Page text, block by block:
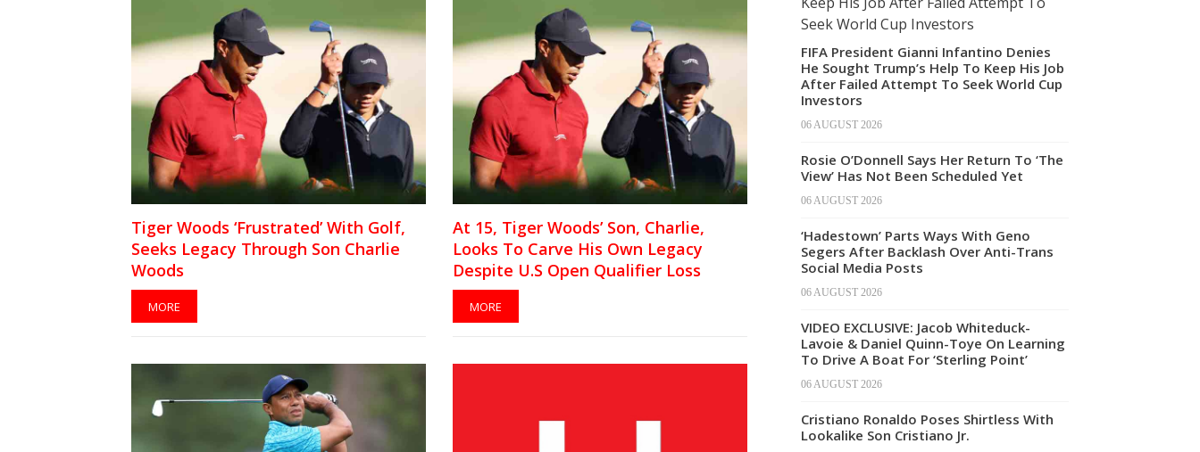
Tiger Woods ‘Frustrated’ With Golf,
Seeks Legacy Through Son Charlie
Woods
MORE
At 15, Tiger Woods’ Son, Charlie,
Looks To Carve His Own Legacy
Despite U.S Open Qualifier Loss
MORE
FIFA President Gianni Infantino Denies
He Sought Trump’s Help To Keep His Job
After Failed Attempt To Seek World Cup
Investors
06 AUGUST 2026
Rosie O’Donnell Says Her Return To ‘The
View’ Has Not Been Scheduled Yet
06 AUGUST 2026
‘Hadestown’ Parts Ways With Geno
Segers After Backlash Over Anti-Trans
Social Media Posts
06 AUGUST 2026
VIDEO EXCLUSIVE: Jacob Whiteduck-
Lavoie & Daniel Quinn-Toye On Learning
To Drive A Boat For ‘Sterling Point’
06 AUGUST 2026
Cristiano Ronaldo Poses Shirtless With
Lookalike Son Cristiano Jr.